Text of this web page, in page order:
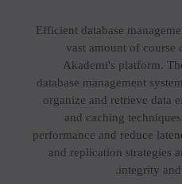
Efficient database
vast amount of course
Akademi's platform.
database management
organize and retrieve data
and caching
performance and reduce
and replication strategies
integrity